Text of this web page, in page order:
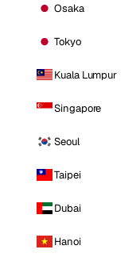
Osaka
Tokyo
Kuala Lumpur
Singapore
Seoul
Taipei
Dubai
Hanoi